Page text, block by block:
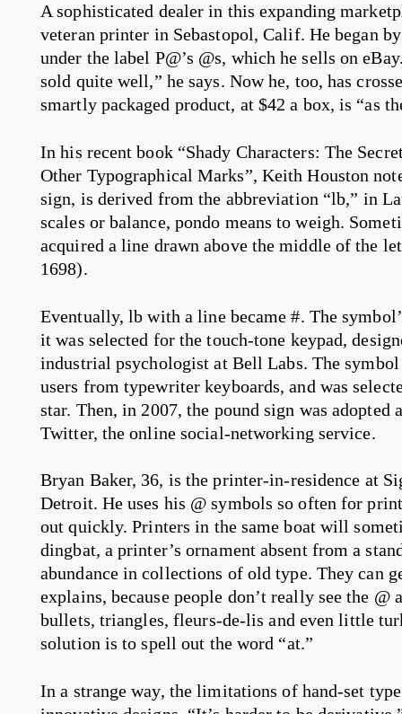
A sophisticated dealer in this expanding
veteran printer in Sebastopol, Calif. He began
under the label P@’s @s, which he sells on
sold quite well,” he says. Now he, too, has
smartly packaged product, at $42 a box, is “as
In his recent book “Shady Characters: The
Other Typographical Marks”, Keith Houston
sign, is derived from the abbreviation “lb,” in
scales or balance, pondo means to weigh.
acquired a line drawn above the middle of the
1698).
Eventually, lb with a line became #. The
it was selected for the touch-tone keypad,
industrial psychologist at Bell Labs. The
users from typewriter keyboards, and was
star. Then, in 2007, the pound sign was adopted
Twitter, the online social-networking service.
Bryan Baker, 36, is the printer-in-residence at
Detroit. He uses his @ symbols so often for
out quickly. Printers in the same boat will
dingbat, a printer’s ornament absent from a
abundance in collections of old type. They can
explains, because people don’t really see the @
bullets, triangles, fleurs-de-lis and even little
solution is to spell out the word “at.”
In a strange way, the limitations of hand-set